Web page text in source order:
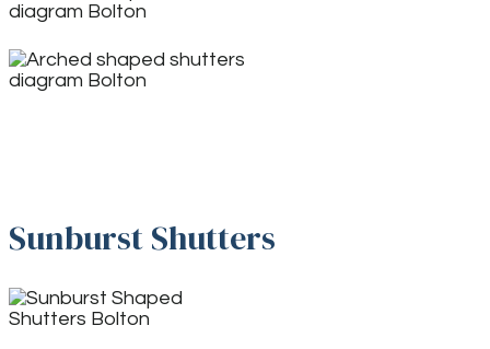
Sunburst Shutters